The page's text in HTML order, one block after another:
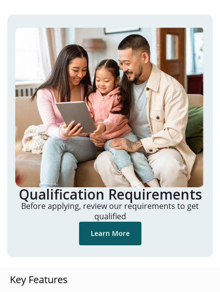
Qualification Requirements
Before applying, review our requirements to get
qualified
Learn More
Key Features